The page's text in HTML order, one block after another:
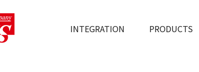
INTEGRATION PRODUCTS